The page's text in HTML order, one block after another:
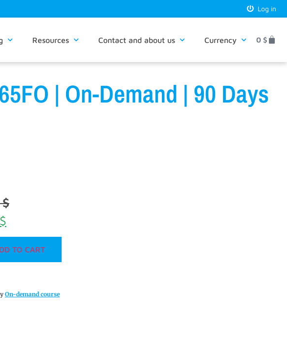
Log in
Resources Contact and about us Currency 0 $
| On-Demand | 90 Days
$
$
TO CART
On-demand course